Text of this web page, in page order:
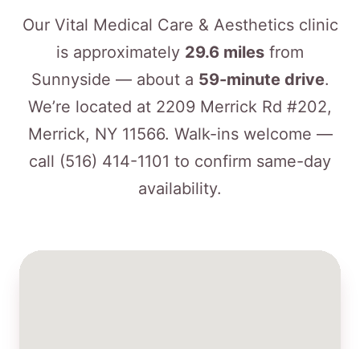
Our Vital Medical Care & Aesthetics clinic
is approximately 29.6 miles from
Sunnyside — about a 59-minute drive.
We’re located at 2209 Merrick Rd #202,
Merrick, NY 11566. Walk-ins welcome —
call (516) 414-1101 to confirm same-day
availability.